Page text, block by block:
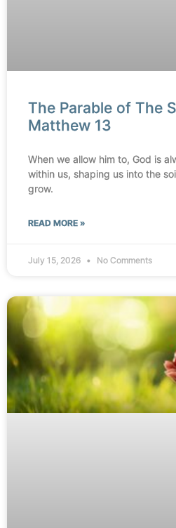
The Parable of The
Matthew 13
When we allow him to, God is
within us, shaping us into the
grow.
READ MORE »
July 15, 2026 No Comments